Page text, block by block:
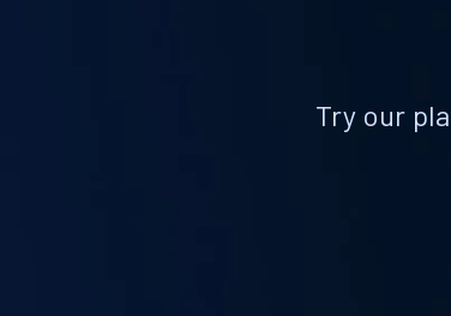
Try our